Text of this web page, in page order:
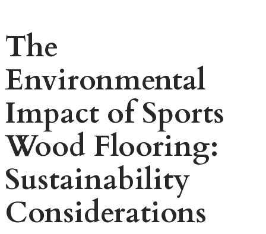
The
Environmental
Impact of Sports
Wood Flooring:
Sustainability
Considerations